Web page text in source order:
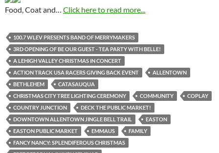
Food, Coat and… Click here to read more...
100.7 WLEV PRESENTS BAND OF MERRYMAKERS
3RD OPENING OF BE OUR GUEST - TEA PARTY WITH BELLE!
A LEHIGH VALLEY CHRISTMAS IN CONCERT
ACTION TRACK USA RACERS GIVING BACK EVENT
ALLENTOWN
BETHLEHEM
CATASAUQUA
CHRISTMAS CITY TREE LIGHTING CEREMONY
COMMUNITY
COPLAY
COUNTRY JUNCTION
DECK THE PUBLIC MARKET!
DOWNTOWN ALLENTOWN JINGLE BELL TRAIL
EASTON
EASTON PUBLIC MARKET
EMMAUS
FAMILY
FANCY NANCY: SPLENDIFEROUS CHRISTMAS